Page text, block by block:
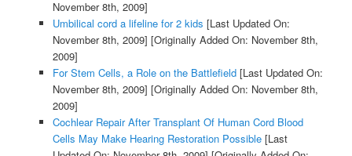
November 8th, 2009]
Umbilical cord a lifeline for 2 kids [Last Updated On:
November 8th, 2009] [Originally Added On: November 8th,
2009]
For Stem Cells, a Role on the Battlefield[Last Updated On:
November 8th, 2009] [Originally Added On: November 8th,
2009]
Cochlear Repair After Transplant Of Human Cord Blood
Cells May Make Hearing Restoration Possible[Last